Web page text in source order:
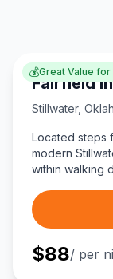
💰Great Value
Fairfield
Stillwater,
Located steps
modern
within walking
Boomer Lake,
$88/ per